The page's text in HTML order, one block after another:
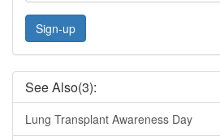
Sign-up
See Also(3):
Lung Transplant Awareness Day